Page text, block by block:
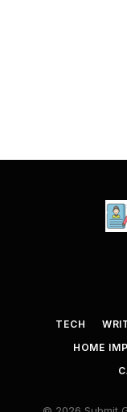
TECH
HOME